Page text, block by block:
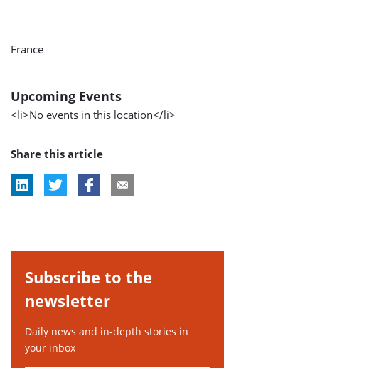
France
Upcoming Events
<li>No events in this location</li>
Share this article
Subscribe to the
newsletter
Daily news and in-depth stories in
your inbox